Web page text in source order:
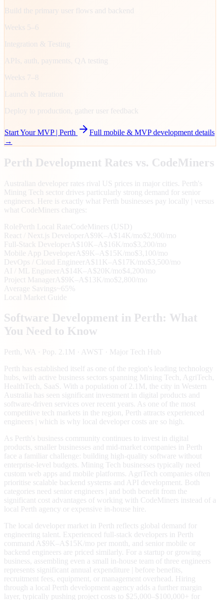
Build the primary user flows and backend
Weeks 5–6
Integration & Testing
APIs, auth, payments, QA testing
Weeks 7–8
Launch & Iteration
Deploy to production, gather user feedback
Start Your MVP | Perth
Full mobile & MVP development details
→
Perth Development Rates vs. CodeMiners
Australian developer rates rival US prices in major cities. Perth's
Mining Tech sector drives particularly strong demand for senior
engineers. Here is exactly what Perth businesses pay locally | versus
what CodeMiners charges:
RolePerth Local RateCodeMiners (USD)
React / Next.js Developer A$9K–A$14K/mo$2,900/mo
Full-Stack Developer A$10K–A$16K/mo$3,200/mo
Mobile App Developer A$9K–A$15K/mo$3,100/mo
DevOps / Cloud Engineer A$11K–A$17K/mo$3,500/mo
AI / ML Engineer A$14K–A$20K/mo$4,200/mo
Project Manager A$9K–A$13K/mo$2,800/mo
Average Savings ~65%
Local Market Guide
Software Development in Perth: What
You Need to Know
Perth , WA · Pop. 2.1M · AWST · Major Tech Hub
Perth has established itself as one of the region's leading technology
hubs, with active business sectors spanning Mining Tech, AgriTech,
HealthTech, SaaS. With a population of 2.1M, the city in Western
Australia has seen significant investment in digital products and
software-driven services over recent years. As one of the most
competitive tech markets in the region, Perth attracts experienced
engineers | which is why local developer costs are so high.
As Perth's business community continues to invest in digital
products, smaller businesses and mid-market companies in Perth
face a familiar challenge: building high-quality software without
enterprise-level budgets. Mining Tech businesses typically need
custom web apps and mobile platforms. AgriTech companies often
prioritise scalable backend systems and API development. Both
categories need senior engineers | and both benefit from the
significant cost advantages of working with CodeMiners instead of a
local Perth agency or expensive in-house hire.
The local developer market in Perth reflects global demand for
engineering talent. Experienced full-stack developers in Perth
command A$9K–A$15K/mo per month, and senior mobile or
backend engineers are priced similarly. For a startup or growing
business, assembling even a small in-house team of three engineers
represents significant annual expenditure | before benefits,
recruitment fees, equipment, or management overhead. Hiring
through a local Perth development agency adds a further margin
layer, typically pushing project costs to $25,000–$100,000+ for